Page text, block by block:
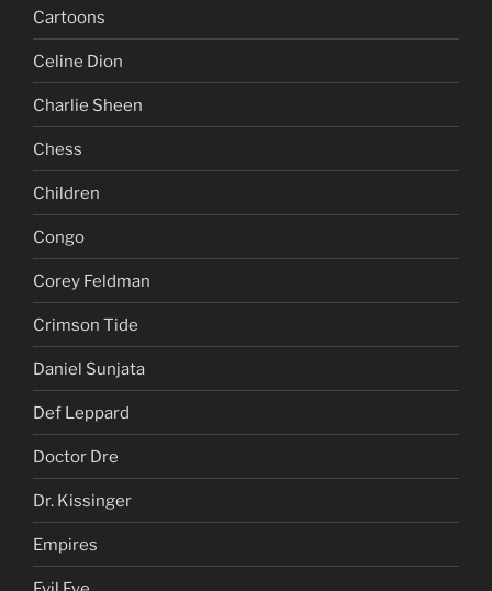
Cartoons
Celine Dion
Charlie Sheen
Chess
Children
Congo
Corey Feldman
Crimson Tide
Daniel Sunjata
Def Leppard
Doctor Dre
Dr. Kissinger
Empires